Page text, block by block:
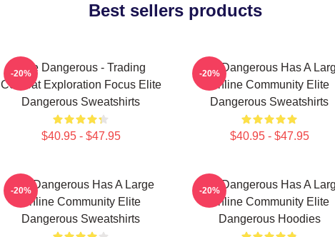
Best sellers products
Elite Dangerous - Trading
Combat Exploration Focus Elite
Dangerous Sweatshirts
$40.95 - $47.95
-20%
Elite Dangerous Has A
Online Community Elite
Dangerous Sweatshirts
$40.95 - $47.95
-20%
Elite Dangerous Has A Large
Online Community Elite
Dangerous Sweatshirts
-20%
Elite Dangerous Has A
Online Community Elite
Dangerous Hoodies
-20%